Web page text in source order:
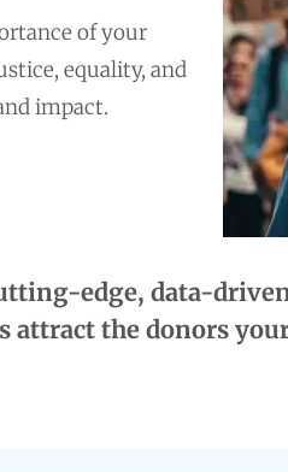
of your
equality, and
impact.
edge, data-
the donors